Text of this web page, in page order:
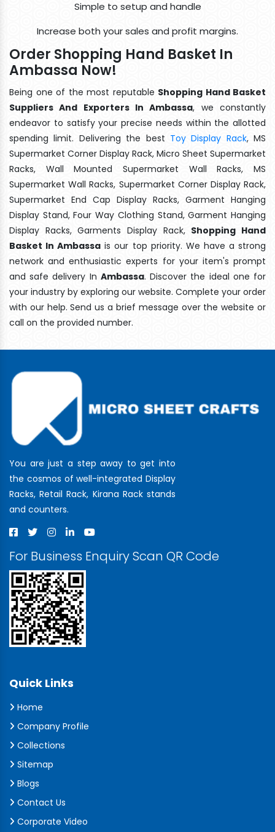
Simple to setup and handle
Increase both your sales and profit margins.
Order Shopping Hand Basket In
Ambassa Now!
Being one of the most reputable Shopping Hand Basket
Suppliers And Exporters In Ambassa, we constantly
endeavor to satisfy your precise needs within the allotted
spending limit. Delivering the best Toy Display Rack, MS
Supermarket Corner Display Rack, Micro Sheet Supermarket
Racks, Wall Mounted Supermarket Wall Racks, MS
Supermarket Wall Racks, Supermarket Corner Display Rack,
Supermarket End Cap Display Racks, Garment Hanging
Display Stand, Four Way Clothing Stand, Garment Hanging
Display Racks, Garments Display Rack, Shopping Hand
Basket In Ambassa is our top priority. We have a strong
network and enthusiastic experts for your item's prompt
and safe delivery In Ambassa. Discover the ideal one for
your industry by exploring our website. Complete your order
with our help. Send us a brief message over the website or
call on the provided number.
You are just a step away to get into
the cosmos of well-integrated Display
Racks, Retail Rack, Kirana Rack stands
and counters.
For Business Enquiry Scan QR Code
Quick Links
Home
Company Profile
Collections
Sitemap
Blogs
Contact Us
Corporate Video